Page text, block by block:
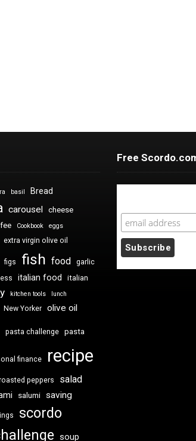
basil Bread
carousel cheese
Cookbook eggs
extra virgin olive oil
figs fish food garlic
italian food
italian
kitchen tools lunch
New Yorker olive oil
pasta challenge pasta
finance recipe
peppers salad
salumi
saving
scordo
soup
Free